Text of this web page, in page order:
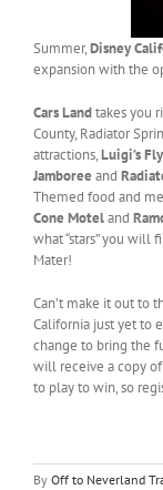
Summer,Disney
expansion with the
Cars Landtakes you
County, Radiator
attractions,Luigi’s
Jamboree and
Themed food and
Cone Moteland
what “stars” you will
Mater!
Can’t make it out to
California just yet to
change to bring the
will receive a copy of
to play to win, so
By Off to Neverland